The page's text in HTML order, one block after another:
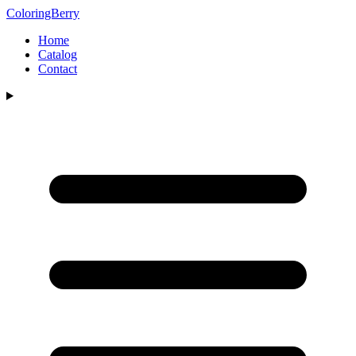
ColoringBerry
Home
Catalog
Contact